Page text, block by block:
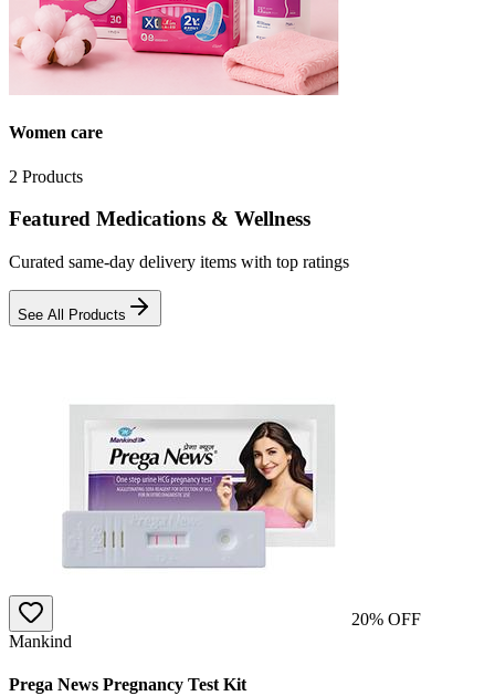
Women care
2 Products
Featured Medications & Wellness
Curated same-day delivery items with top ratings
See All Products
20% OFF
Mankind
Prega News Pregnancy Test Kit